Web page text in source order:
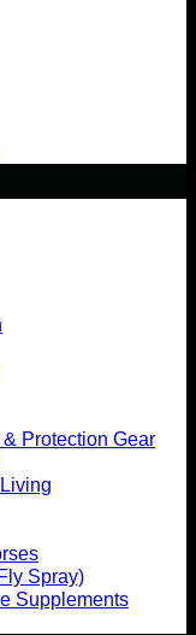
Protection Gear
Spray)
Supplements